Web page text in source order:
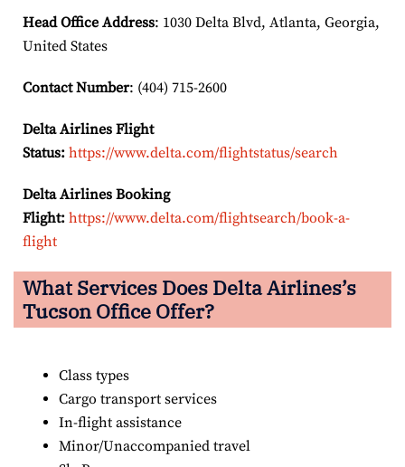
Head Office Address: 1030 Delta Blvd, Atlanta, Georgia,
United States
Contact Number: (404) 715-2600
Delta Airlines Flight
Status: https://www.delta.com/flightstatus/search
Delta Airlines Booking
Flight: https://www.delta.com/flightsearch/book-a-
flight
What Services Does Delta Airlines’s
Tucson Office Offer?
Class types
Cargo transport services
In-flight assistance
Minor/Unaccompanied travel